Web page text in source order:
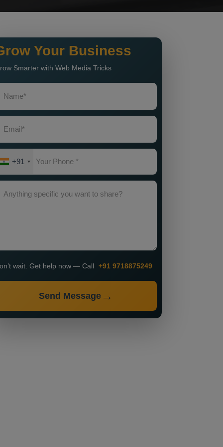
Your Business
Smarter with Web Media Tricks
+91
wait. Get help now — Call +91 9718875249
Send Message